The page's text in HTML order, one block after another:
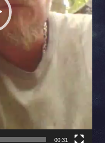
00:31